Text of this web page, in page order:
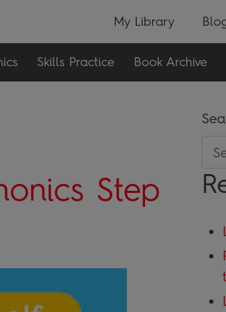
My Library
Skills Practice Book Archive
Step